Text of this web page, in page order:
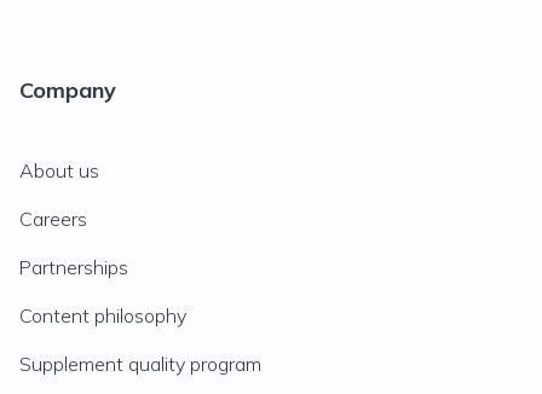
Company
About us
Careers
Partnerships
Content philosophy
Supplement quality program